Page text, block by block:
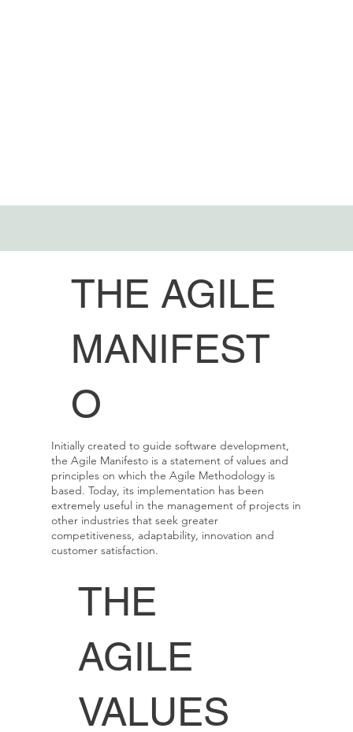
Initially created to guide software development,
the Agile Manifesto is a statement of values and
principles on which the Agile Methodology is
based. Today, its implementation has been
extremely useful in the management of projects in
other industries that seek greater
competitiveness, adaptability, innovation and
customer satisfaction.
THE AGILE
MANIFEST
O
THE
AGILE
VALUES